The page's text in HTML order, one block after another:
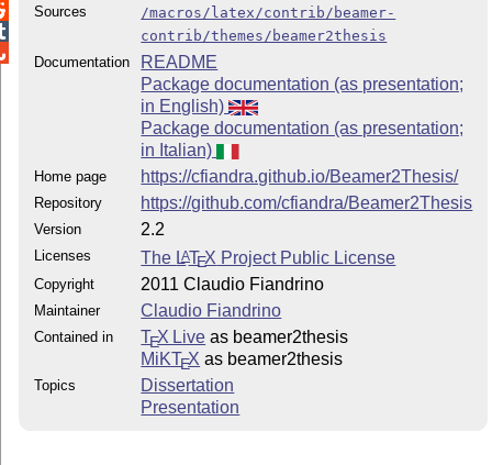
Sources
/macros/latex/contrib/beamer-
contrib/themes/beamer2thesis
Documentation
README
Package documentation (as presentation;
in English)
Package documentation (as presentation;
in Italian)
Home page https://cfiandra.github.io/Beamer2Thesis/
Repository https://github.com/cfiandra/Beamer2Thesis
Version 2.2
Licenses The LATEX Project Public License
Copyright 2011 Claudio Fiandrino
Maintainer Claudio Fiandrino
Contained in TEX Live as beamer2thesis
MiKTEX as beamer2thesis
Topics
Dissertation
Presentation